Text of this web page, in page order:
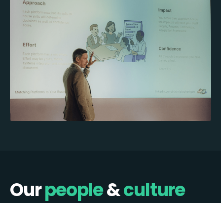
Ourpeople&culture